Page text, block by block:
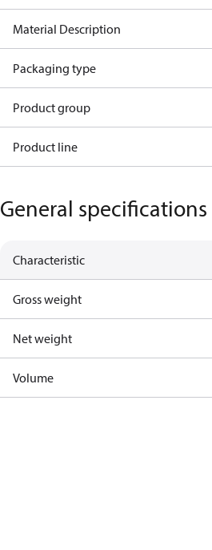
Material Description
Packaging type
Product group
Product line
General specifications
Characteristic
Gross weight
Net weight
Volume